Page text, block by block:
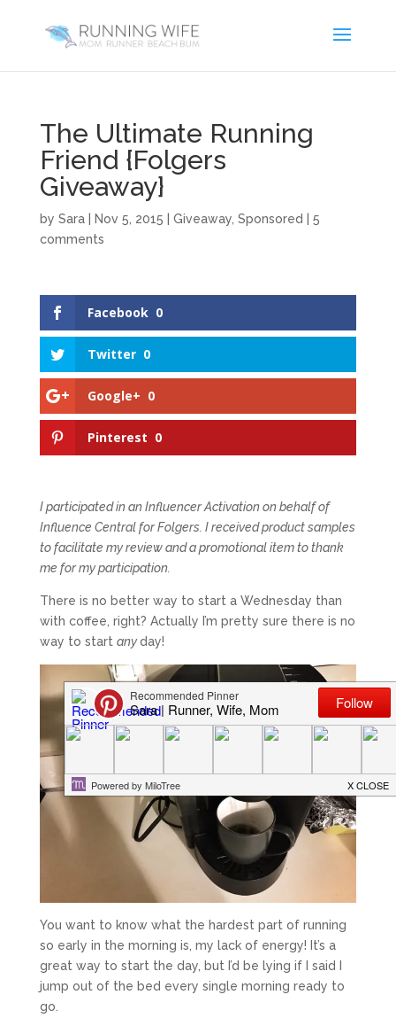
The Ultimate Running
Friend {Folgers
Giveaway}
by Sara| Nov 5, 2015 Giveaway, Sponsored
5
comments
Facebook 0
Twitter 0
Google+ 0
Pinterest 0
I participated in an Influencer Activation on behalf of
Influence Central for Folgers. I received product samples
to facilitate my review and a promotional item to thank
me for my participation.
There is no better way to start a Wednesday than
with coffee, right? Actually I’m pretty sure there is no
way to start anyday!
You want to know what the hardest part of running
so early in the morning is, my lack of energy! It’s a
great way to start the day, but I’d be lying if I said I
jump out of the bed every single morning ready to
go.